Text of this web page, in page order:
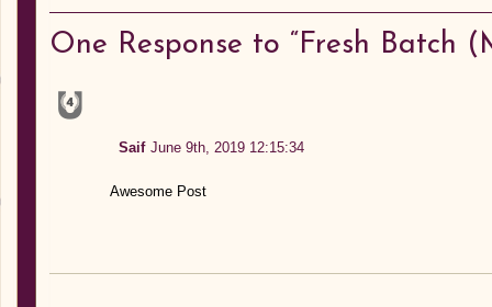
One Response to “Fresh Batch
Saif June 9th, 2019 12:15:34
Awesome Post